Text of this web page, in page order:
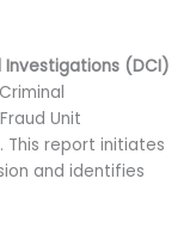
(DCI)
Unit
report initiates
and identifies